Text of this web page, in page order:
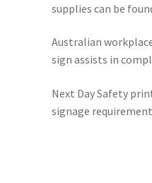
supplies can be
Australian
sign assists in
Next Day Safety
signage